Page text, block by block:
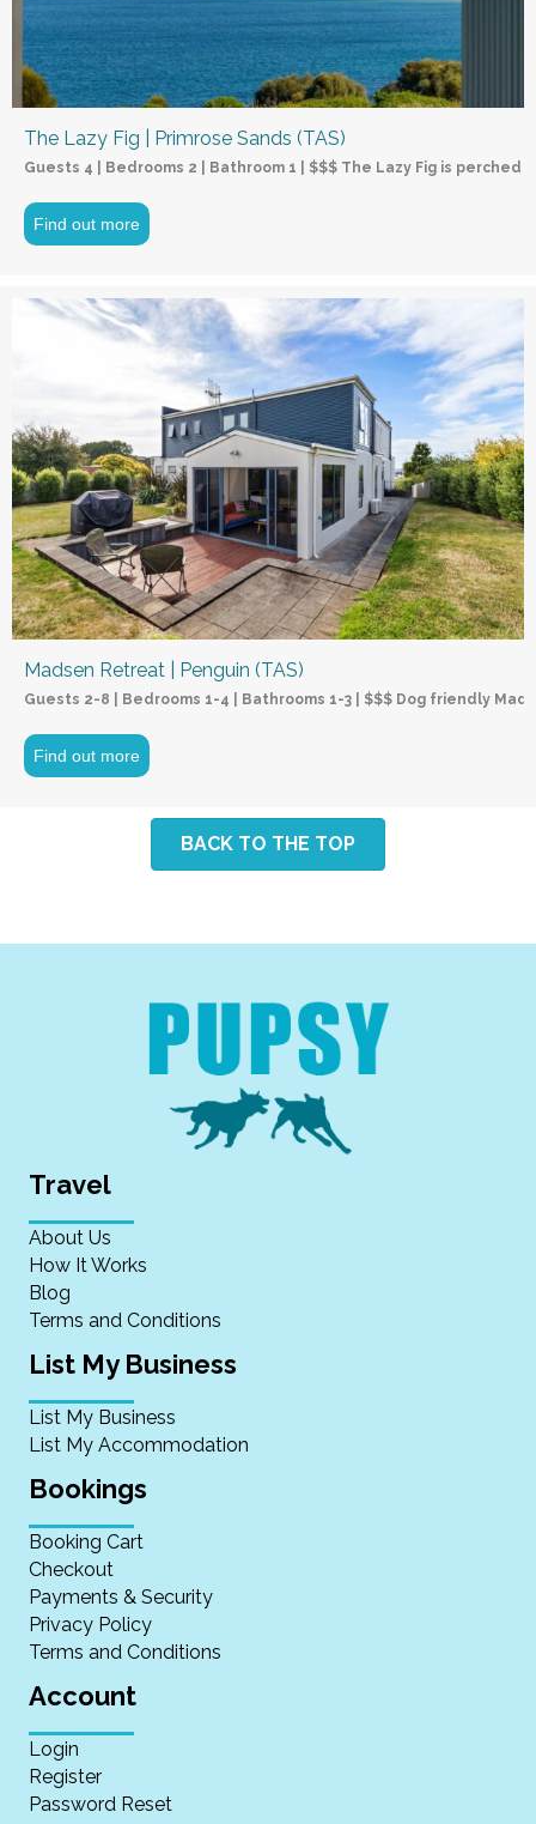
The Lazy Fig | Primrose Sands (TAS)
Guests 4 | Bedrooms 2 | Bathroom 1 | $$$ The Lazy Fig is
Find out more
Madsen Retreat | Penguin (TAS)
Guests 2-8 | Bedrooms 1-4 | Bathrooms 1-3 | $$$ Dog friendly
Find out more
BACK TO THE TOP
Travel
About Us
How It Works
Blog
Terms and Conditions
List My Business
List My Business
List My Accommodation
Bookings
Booking Cart
Checkout
Payments & Security
Privacy Policy
Terms and Conditions
Account
Login
Register
Password Reset